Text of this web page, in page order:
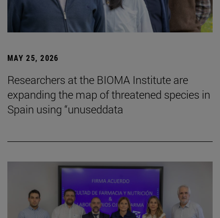
MAY 25, 2026
Researchers at the BIOMA Institute are
expanding the map of threatened species in
Spain using “unuseddata